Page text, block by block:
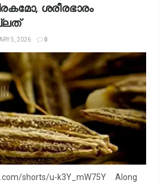
ശരീരഭാരം
5, 2026 0
shorts/u-k3Y_mW75Y Along